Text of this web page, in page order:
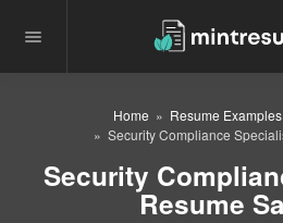
Home Resume Examples
Security Compliance
Security
Resume